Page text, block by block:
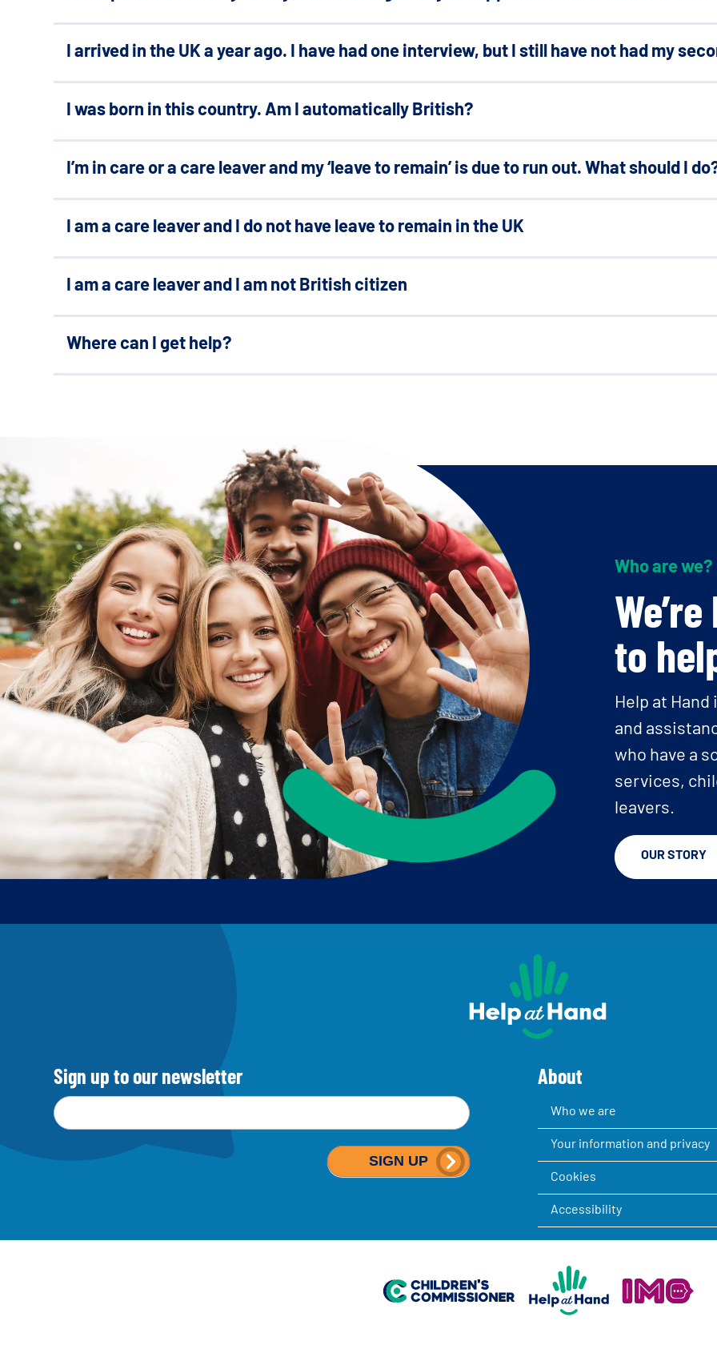
Search Bar
I arrived in the UK a year ago. I have had one interview, but I still have not had my
I was born in this country. Am I automatically British?
I’m in care or a care leaver and my ‘leave to remain’ is due to run out. What should I
I am a care leaver and I do not have leave to remain in the UK
I am a care leaver and I am not British citizen
Where can I get help?
Who are we?
to
Help at Hand
and
who have a
services,
leavers.
OUR STORY
Sign up to our newsletter
M
Email address
SIGN UP
About
Who we are
Your information and privacy
Cookies
Accessibility
Children's Commissioner for England
Help at Hand
In My Opinion